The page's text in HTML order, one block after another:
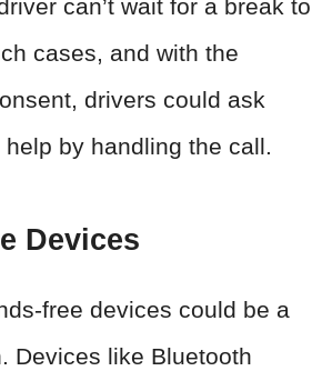
can’t wait for a break to
cases, and with the
drivers could ask
by handling the call.
Devices
free devices could be a
Devices like Bluetooth